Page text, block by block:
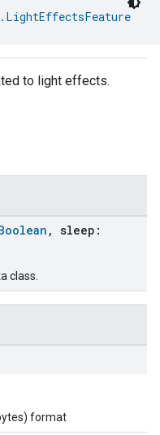
to light effects.
, sleep:
class.
format